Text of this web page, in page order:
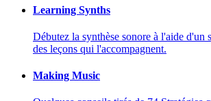
Learning Synths
Débutez la synthèse sonore à l'aide d'un
des leçons qui l'accompagnent.
Making Music